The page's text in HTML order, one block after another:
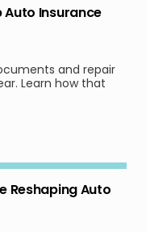
Auto Insurance
and repair
Learn how that
Reshaping Auto